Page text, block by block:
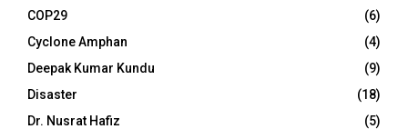
COP29
(6)
Cyclone Amphan
(4)
Deepak Kumar Kundu
(9)
Disaster
(18)
Dr. Nusrat Hafiz
(5)